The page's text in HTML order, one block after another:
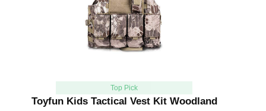
Top Pick
Toyfun Kids Tactical Vest Kit Woodland